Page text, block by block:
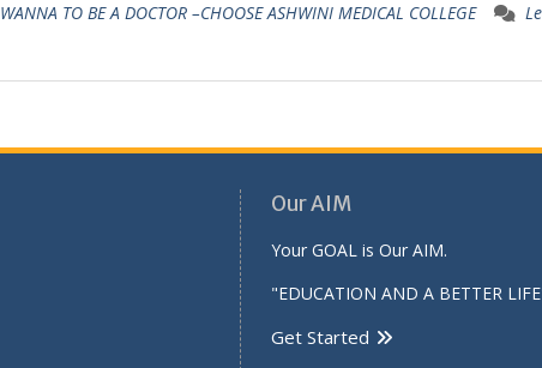
WANNA TO BE A DOCTOR –CHOOSE ASHWINI MEDICAL COLLEGE
Our AIM
Your GOAL is Our AIM.
"EDUCATION AND A BETTER
Get Started